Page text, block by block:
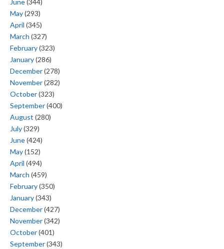
June(344)
May(293)
April (345)
March (327)
February(323)
January(286)
December(278)
November(282)
October(323)
September(400)
August (280)
July(329)
June(424)
May(152)
April (494)
March (459)
February(350)
January(343)
December(427)
November(342)
October(401)
September(343)